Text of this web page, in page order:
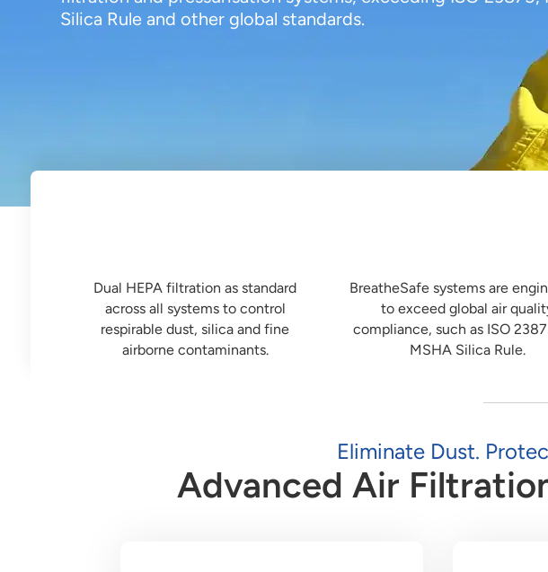
Silica Rule and other global standards.
Dual HEPA filtration as standard
across all systems to control
respirable dust, silica and fine
airborne contaminants.
BreatheSafe systems are
to exceed global air
compliance, such as ISO
MSHA Silica Rule.
Eliminate Dust.
Advanced Air